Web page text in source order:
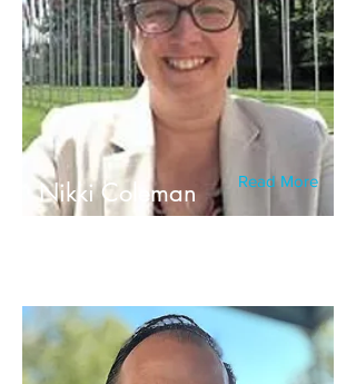
Nikki Coleman Read More